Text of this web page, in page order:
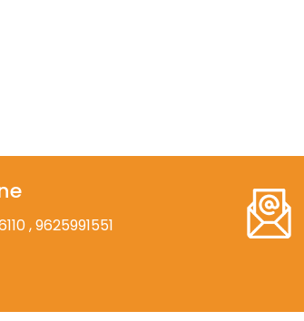
, 9625991551